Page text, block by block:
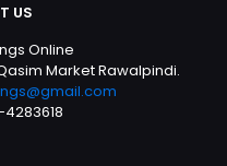
US
Online
Market Rawalpindi.
4283618